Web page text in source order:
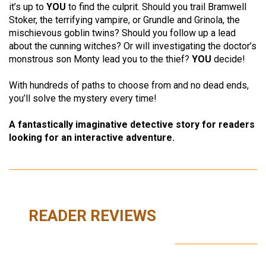
it’s up to YOU to find the culprit. Should you trail Bramwell
Stoker, the terrifying vampire, or Grundle and Grinola, the
mischievous goblin twins? Should you follow up a lead
about the cunning witches? Or will investigating the doctor’s
monstrous son Monty lead you to the thief? YOU decide!
With hundreds of paths to choose from and no dead ends,
you’ll solve the mystery every time!
A fantastically imaginative detective story for readers
looking for an interactive adventure.
READER REVIEWS